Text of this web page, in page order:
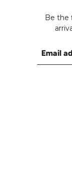
Be the
Email
This